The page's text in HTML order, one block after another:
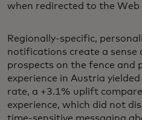
when redirected to the Web
Regionally-specific,
notifications create a
prospects on the fence and
experience in Austria
rate, a +3.1% uplift
experience, which did not
time-sensitive messaging